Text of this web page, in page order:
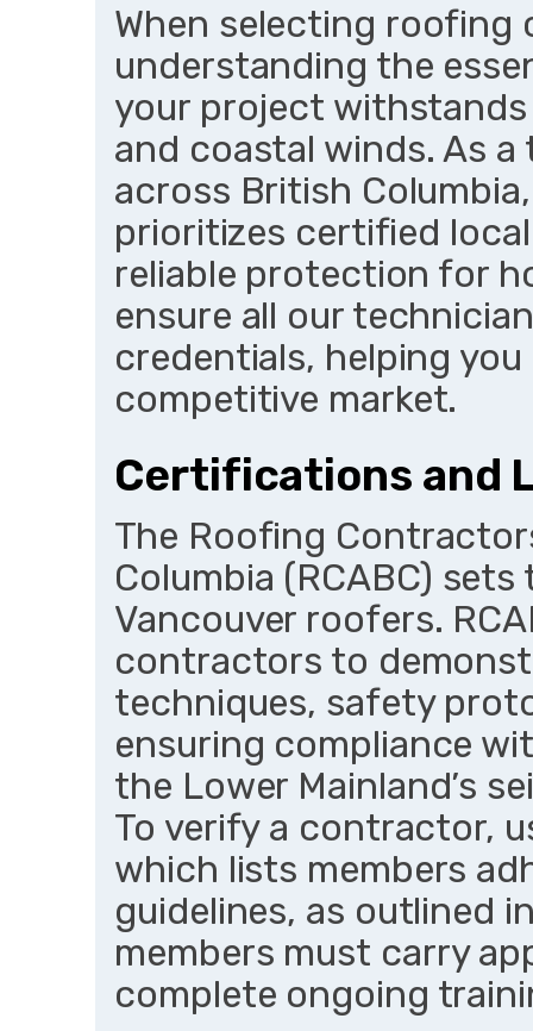
When selecting roofing
understanding the
your project withstands
and coastal winds. As
across British
prioritizes certified
reliable protection for
ensure all our
credentials, helping
competitive market.
Certifications and
The Roofing
Columbia (RCABC)
Vancouver roofers.
contractors to
techniques, safety
ensuring compliance
the Lower Mainland’s
To verify a contractor,
which lists members
guidelines, as outlined
members must carry
complete ongoing